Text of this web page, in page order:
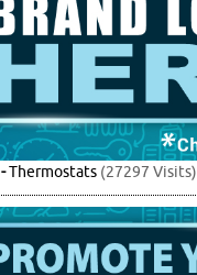
-Thermostats (27297 Visits)